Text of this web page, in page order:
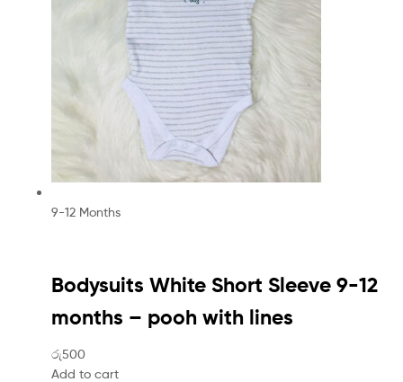
9-12 Months
Bodysuits White Short Sleeve 9-12
months – pooh with lines
රු500
Add to cart